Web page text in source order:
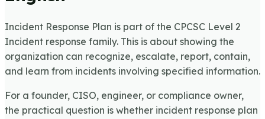
Incident Response Plan is part of the CPCSC Level 2
Incident response family. This is about showing the
organization can recognize, escalate, report, contain,
and learn from incidents involving specified information.
For a founder, CISO, engineer, or compliance owner,
the practical question is whether incident response plan